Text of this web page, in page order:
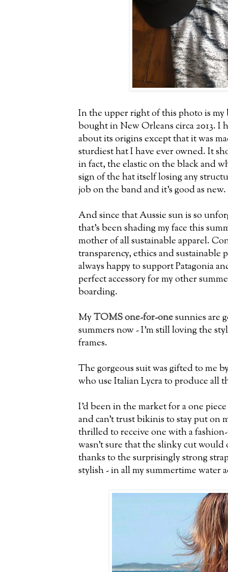
In the upper right of this photo is my
bought in New Orleans circa 2013. I
about its origins except that it was
sturdiest hat I have ever owned. It
in fact, the elastic on the black and
sign of the hat itself losing any
job on the band and it's good as new.
And since that Aussie sun is so
that's been shading my face this
mother of all sustainable apparel.
transparency, ethics and
always happy to support Patagonia
perfect accessory for my other
boarding.
MyTOMS one-for-onesunnies are
summers now - I'm still loving the
frames.
The gorgeous suit was gifted to me
who use Italian Lycra to produce all
I'd been in the market for a one
and can't trust bikinis to stay put on
thrilled to receive one with a
wasn't sure that the slinky cut
thanks to the surprisingly strong
stylish - in all my summertime water